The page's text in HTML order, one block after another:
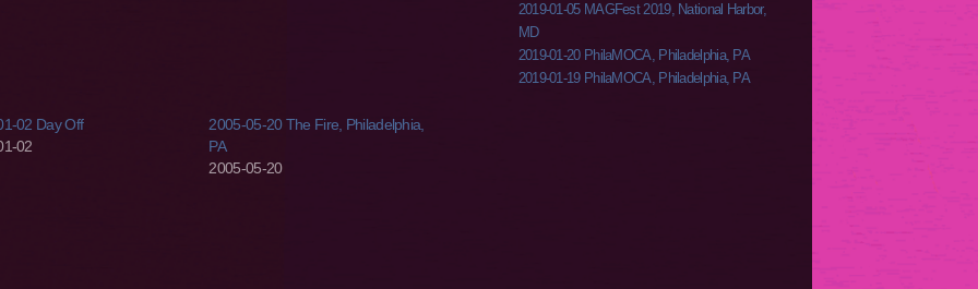
02 Day Off
02
2005-05-20 The Fire, Philadelphia,
PA
2005-05-20
2019-01-05 MAGFest 2019, National Harbor,
MD
2019-01-20 PhilaMOCA, Philadelphia, PA
2019-01-19 PhilaMOCA, Philadelphia, PA